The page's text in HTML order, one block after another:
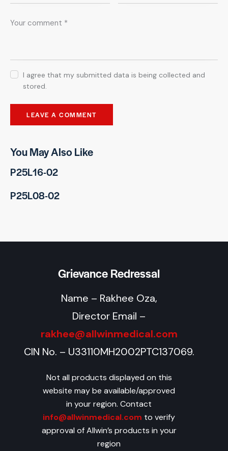
I agree that my submitted data is being collected and
stored.
You May Also Like
P25L16-02
P25L08-02
Grievance Redressal
Name – Rakhee Oza,
Director Email –
rakhee@allwinmedical.com
CIN No. – U33110MH2002PTC137069.
Not all products displayed on this
website may be available/approved
in your region. Contact
info@allwinmedical.com to verify
approval of Allwin’s products in your
region